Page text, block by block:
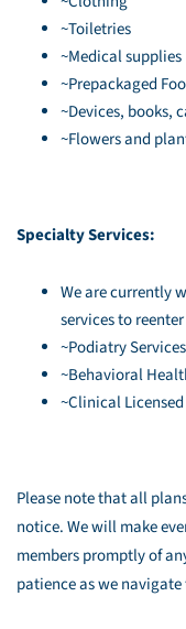
~Toiletries
~Medical supplies
~Prepackaged
~Devices, books,
~Flowers and
Specialty Services:
We are currently
services to
~Podiatry Services
~Behavioral
~Clinical
Please note that all
notice. We will make
members promptly of
patience as we